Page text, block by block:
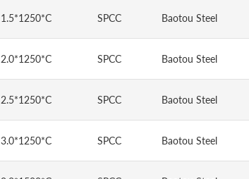
1.5*1250*C SPCC Baotou Steel
2.0*1250*C SPCC Baotou Steel
2.5*1250*C SPCC Baotou Steel
3.0*1250*C SPCC Baotou Steel